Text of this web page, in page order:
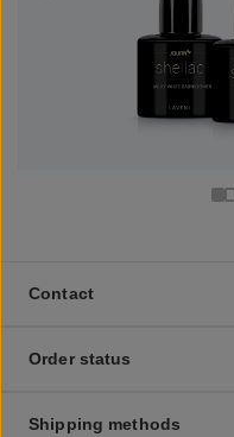
Contact
Order status
Shipping methods